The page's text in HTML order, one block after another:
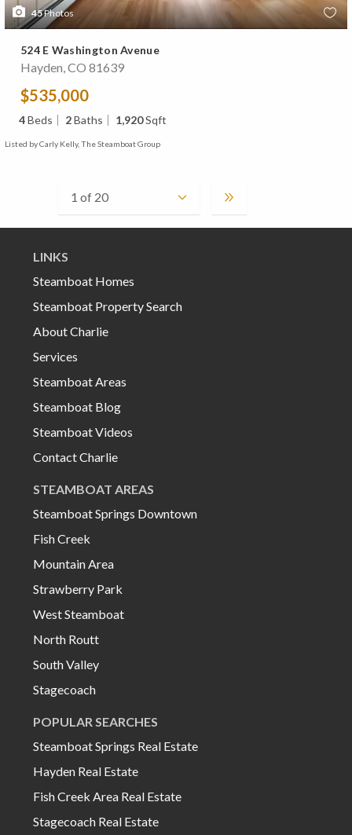
45Photos
524 E Washington Avenue
Hayden, CO 81639
$535,000
4Beds 2Baths 1,920Sqft
Listed by Carly Kelly, The Steamboat Group
LINKS
Steamboat Homes
Steamboat Property Search
About Charlie
Services
Steamboat Areas
Steamboat Blog
Steamboat Videos
Contact Charlie
STEAMBOAT AREAS
Steamboat Springs Downtown
Fish Creek
Mountain Area
Strawberry Park
West Steamboat
North Routt
South Valley
Stagecoach
POPULAR SEARCHES
Steamboat Springs Real Estate
Hayden Real Estate
Fish Creek Area Real Estate
Stagecoach Real Estate